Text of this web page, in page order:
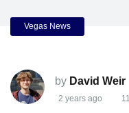
Vegas News
by David Weir
2 years ago